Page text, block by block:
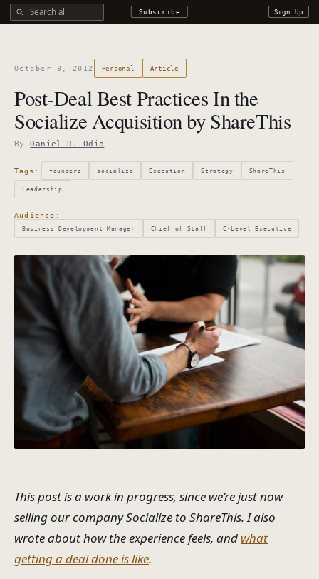
Search all DROdio content Subscribe Sign Up
October 3, 2012 Personal Article
Post-Deal Best Practices In the
Socialize Acquisition by ShareThis
ByDaniel R. Odio
Tags: founders socialize Execution Strategy ShareThis
Leadership
Audience:
Business Development Manager Chief of Staff C-Level Executive
This post is a work in progress, since we’re just now
selling our company Socialize to ShareThis. I also
wrote about how the experience feels, and what
getting a deal done is like.